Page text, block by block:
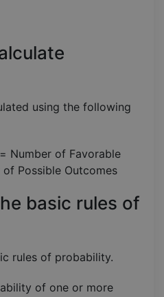
using the following
Number of Favorable
Possible Outcomes​
basic rules of
rules of probability.
of one or more